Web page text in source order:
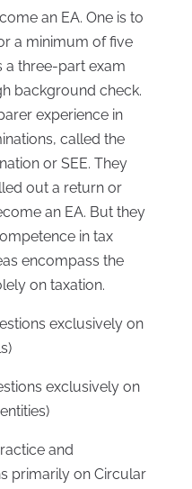
an EA. One is to
a minimum of five
a three-part exam
background check.
experience in
called the
or SEE. They
out a return or
an EA. But they
in tax
encompass the
on taxation.
exclusively on
exclusively on
and
primarily on Circular